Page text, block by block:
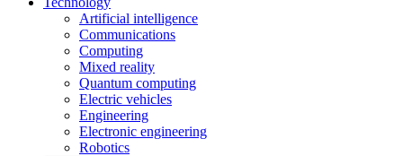
Artificial intelligence
Communications
Computing
Mixed reality
Quantum computing
Electric vehicles
Engineering
Electronic engineering
Robotics